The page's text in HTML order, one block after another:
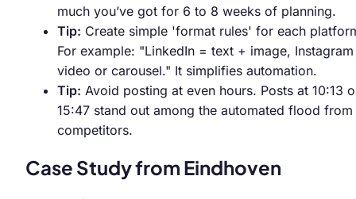
much you’ve got for 6 to 8 weeks of planning.
Tip: Create simple 'format rules' for each
For example: "LinkedIn = text + image,
video or carousel." It simplifies automation.
Tip: Avoid posting at even hours. Posts at 10:13
15:47 stand out among the automated flood from
competitors.
Case Study from Eindhoven